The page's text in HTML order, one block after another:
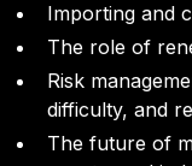
Importing and
The role of
Risk
difficulty, and
The future of